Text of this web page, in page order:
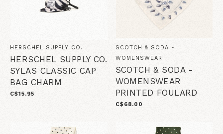
HERSCHEL SUPPLY CO.
HERSCHEL SUPPLY CO.
SYLAS CLASSIC CAP
BAG CHARM
C$15.95
SCOTCH & SODA -
WOMENSWEAR
SCOTCH & SODA -
WOMENSWEAR
PRINTED FOULARD
C$68.00